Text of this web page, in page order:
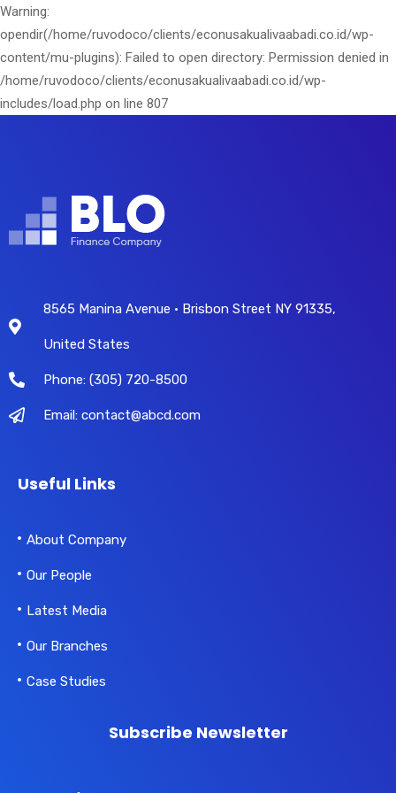
Warning:
opendir(/home/ruvodoco/clients/econusakualivaabadi.co.id/wp-
content/mu-plugins): Failed to open directory: Permission denied in
/home/ruvodoco/clients/econusakualivaabadi.co.id/wp-
includes/load.php on line 807
8565 Manina Avenue • Brisbon Street NY 91335,
United States
Phone: (305) 720-8500
Email: contact@abcd.com
Useful Links
About Company
Our People
Latest Media
Our Branches
Case Studies
Subscribe Newsletter